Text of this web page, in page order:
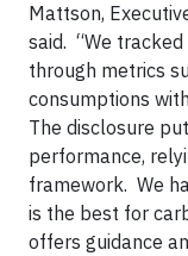
Mattson,
said. “We
through metrics
consumptions
The disclosure
performance,
framework. We
is the best for
offers guidance